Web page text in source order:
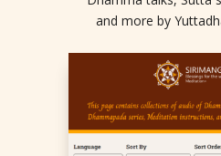
and more by